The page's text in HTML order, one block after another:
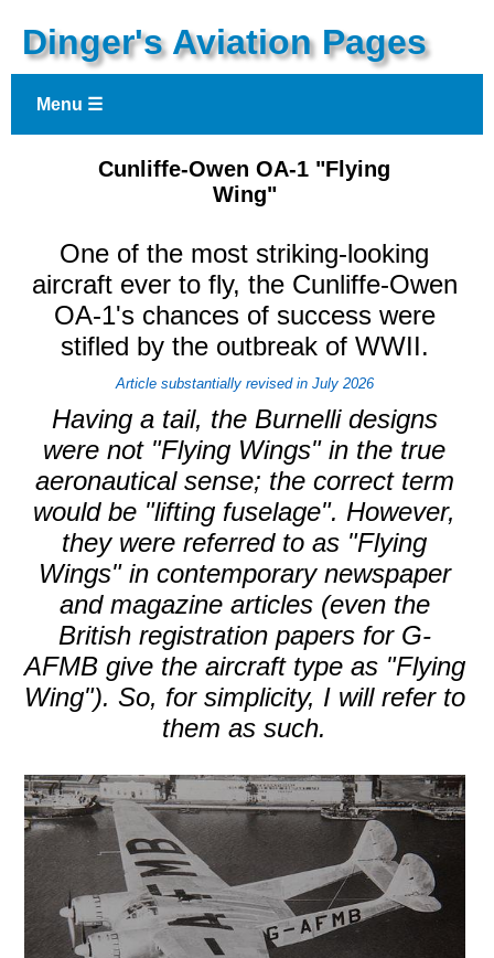
Dinger's Aviation Pages
Menu ☰
Cunliffe-Owen OA-1 "Flying
Wing"
One of the most striking-looking
aircraft ever to fly, the Cunliffe-Owen
OA-1's chances of success were
stifled by the outbreak of WWII.
Article substantially revised in July 2026
Having a tail, the Burnelli designs
were not "Flying Wings" in the true
aeronautical sense; the correct term
would be "lifting fuselage". However,
they were referred to as "Flying
Wings" in contemporary newspaper
and magazine articles (even the
British registration papers for G-
AFMB give the aircraft type as "Flying
Wing"). So, for simplicity, I will refer to
them as such.